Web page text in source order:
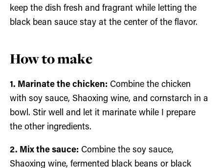
keep the dish fresh and fragrant while letting the
black bean sauce stay at the center of the flavor.
How to make
1. Marinate the chicken: Combine the chicken
with soy sauce, Shaoxing wine, and cornstarch in a
bowl. Stir well and let it marinate while I prepare
the other ingredients.
2. Mix the sauce: Combine the soy sauce,
Shaoxing wine, fermented black beans or black